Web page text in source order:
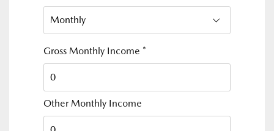
Gross Monthly Income *
Other Monthly Income